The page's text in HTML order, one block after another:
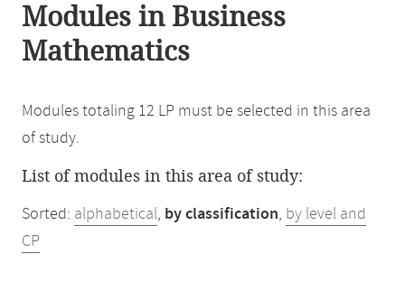
Modules in Business
Mathematics
Modules totaling 12 LP must be selected in this area
of study.
List of modules in this area of study:
Sorted: alphabetical, by classification, by level and
CP